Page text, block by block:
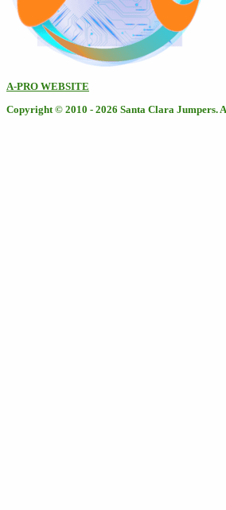
A-PRO WEBSITE
Copyright © 2010 - 2026 Santa Clara Jumpers.